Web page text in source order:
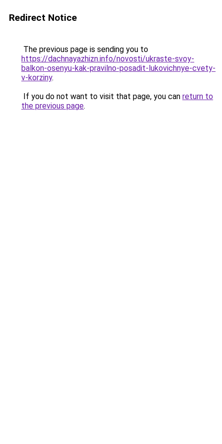
Redirect Notice
The previous page is sending you to
https://dachnayazhizn.info/novosti/ukraste-svoy-
balkon-osenyu-kak-pravilno-posadit-lukovichnye-cvety-
v-korziny.
If you do not want to visit that page, you can return to
the previous page.